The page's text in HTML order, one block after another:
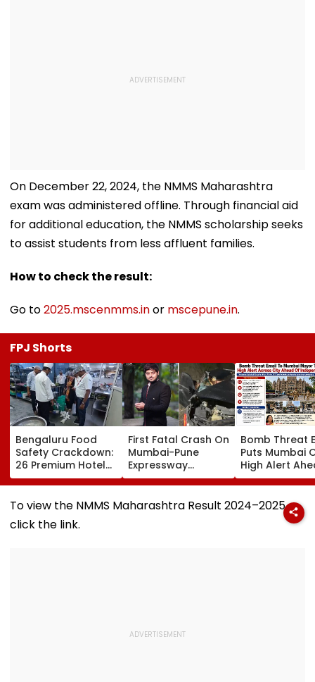
On December 22, 2024, the NMMS Maharashtra
exam was administered offline. Through financial aid
for additional education, the NMMS scholarship seeks
to assist students from less affluent families.
How to check the result:
Go to2025.mscenmms.inor mscepune.in.
FPJ Shorts
Bengaluru Food
Safety Crackdown:
26 Premium Hotels
Inspected, Expired
Food & Hygiene
Violations Found
First Fatal Crash On
Mumbai-Pune
Expressway
Connecting Link
Kills Wakad Youth
Leader, Six Injured
Bomb Threat
Puts Mumbai
High Alert
Of
Day; Security
Tightened
Key Locations
To view the NMMS Maharashtra Result 2024–2025,
click the link.